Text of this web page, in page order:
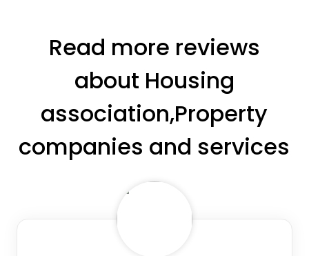
Read more reviews
about Housing
association,Property
companies and services